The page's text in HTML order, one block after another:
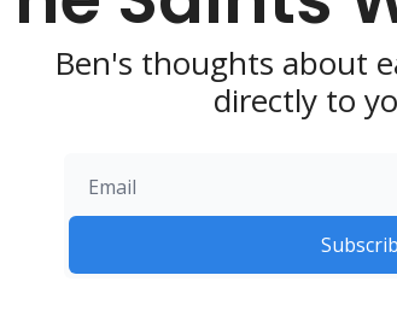
Ben's thoughts about
directly to